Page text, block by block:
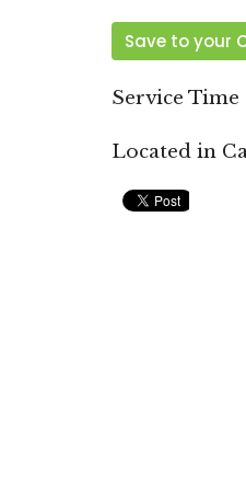
Save to your
Service Time
Located in